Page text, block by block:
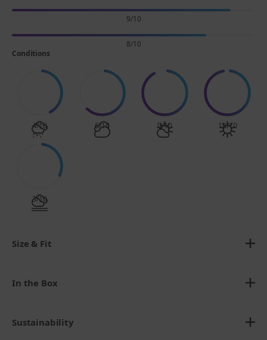
Size & Fit
9/10
8/10
Conditions
4/10 6/10 9/10 10/10
3/10
In the Box
Sustainability